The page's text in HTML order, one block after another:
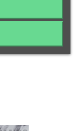
GEN 5 VW